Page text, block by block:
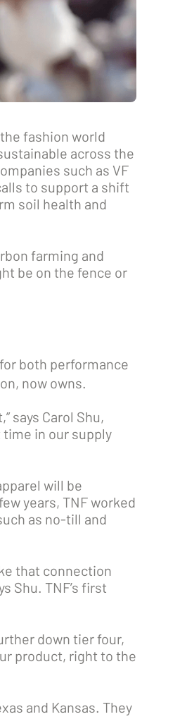
fashion world
across the
such as VF
to support a shift
soil health and
farming and
be on the fence or
both performance
now owns.
says Carol Shu,
in our supply
will be
years, TNF worked
as no-till and
that connection
Shu. TNF’s first
down tier four,
product, right to the
and Kansas. They